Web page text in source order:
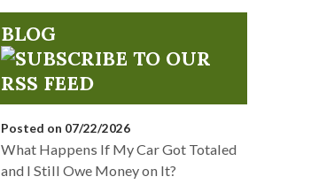
BLOG
Posted on 07/22/2026
What Happens If My Car Got Totaled
and I Still Owe Money on It?